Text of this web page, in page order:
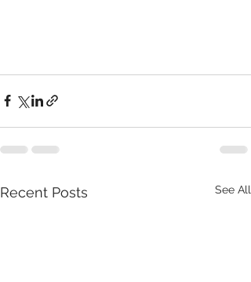
Recent Posts See All